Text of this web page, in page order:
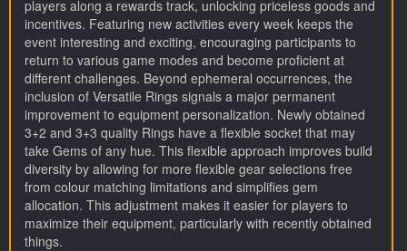
players along a rewards track, unlocking priceless goods and
incentives. Featuring new activities every week keeps the
event interesting and exciting, encouraging participants to
return to various game modes and become proficient at
different challenges. Beyond ephemeral occurrences, the
inclusion of Versatile Rings signals a major permanent
improvement to equipment personalization. Newly obtained
3+2 and 3+3 quality Rings have a flexible socket that may
take Gems of any hue. This flexible approach improves build
diversity by allowing for more flexible gear selections free
from colour matching limitations and simplifies gem
allocation. This adjustment makes it easier for players to
maximize their equipment, particularly with recently obtained
things.